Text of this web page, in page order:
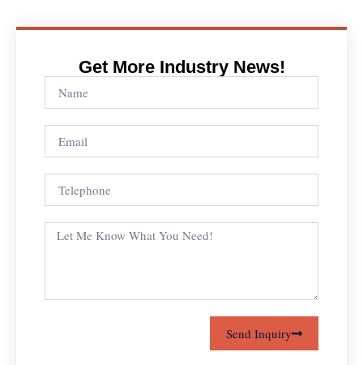
Get More Industry News!
Send Inquiry